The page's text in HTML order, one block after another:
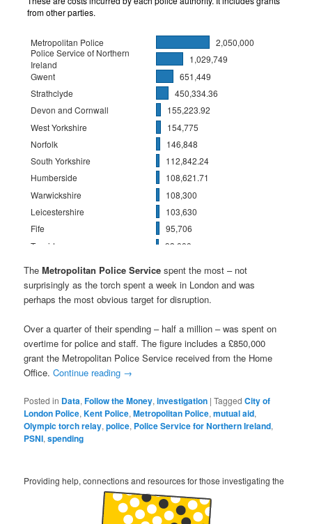
TheMetropolitan Police Service spent the most – not
surprisingly as the torch spent a week in London and was
perhaps the most obvious target for disruption.
Over a quarter of their spending – half a million – was spent on
overtime for police and staff. The figure includes a £850,000
grant the Metropolitan Police Service received from the Home
Office.Continue reading →
Posted in Data,Follow the Money,investigation |Tagged City of
London Police,Kent Police,Metropolitan Police,mutual aid,
Olympic torch relay,police, Police Service for Northern Ireland,
PSNI,spending
Providing help, connections and resources for those investigating the